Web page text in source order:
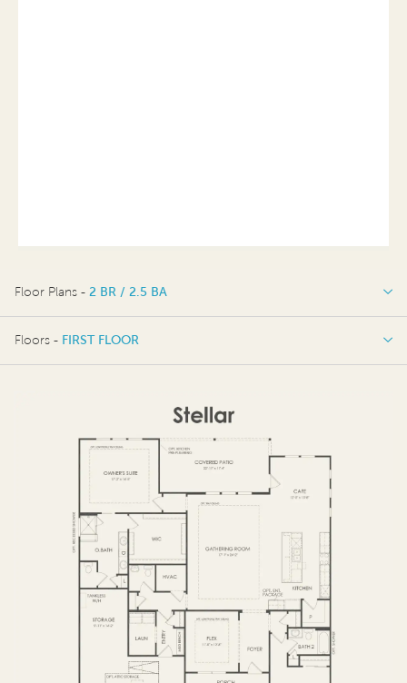
Floor Plans - 2 BR / 2.5 BA
2 BR / 2.5 BA
Floors - FIRST FLOOR